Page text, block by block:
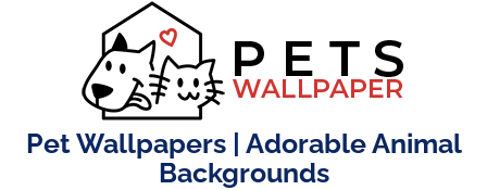
Pet Wallpapers | Adorable Animal
Backgrounds